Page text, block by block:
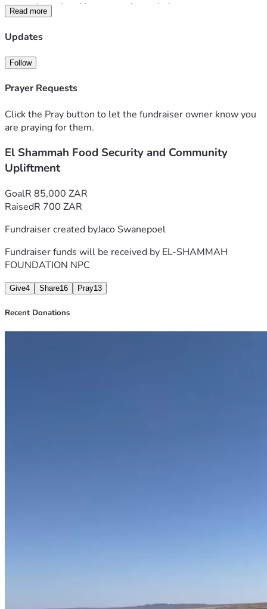
promoting others' interests above their own.
Placing our Country, Economy, and the Future of our
children first and sacrificing our own Agendas to Create a
concerned. Perhaps the world will see how much God
It's a place where Everybody will serve one another and
Matthew 14:19 NKJV
Then He commanded the multitudes to sit down on the
looking up to heaven, He blessed and broke and gave the
loaves to the disciples; and the disciples gave to the
multitudes.
For the bigger picture, please visit
Shammah Foundation (NPC)
Read more
Updates
Follow
Prayer Requests
Click the Pray button to let the fundraiser owner know you
are praying for them.
El Shammah Food Security and Community
Upliftment
GoalR 85,000 ZAR
RaisedR 700 ZAR
Fundraiser created byJaco Swanepoel
Fundraiser funds will be received by EL-SHAMMAH
FOUNDATION NPC
Give4 Share16 Pray13
Recent Donations